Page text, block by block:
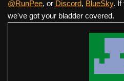
@RunPee, or Discord, BlueSky. If
we've got your bladder covered.